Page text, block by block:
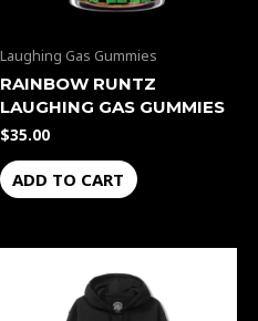
Laughing Gas Gummies
RAINBOW RUNTZ
LAUGHING GAS GUMMIES
$35.00
ADD TO CART